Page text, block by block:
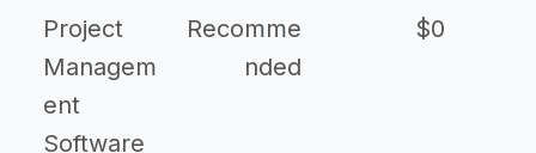
Project
Managem
ent
Software
Recomme
nded
$0